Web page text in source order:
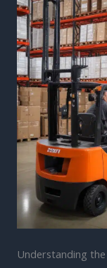
Understanding